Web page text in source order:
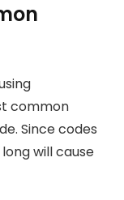
common
Since codes
will cause